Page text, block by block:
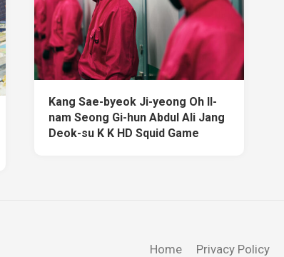
Kang Sae-byeok Ji-yeong Oh Il-
nam Seong Gi-hun Abdul Ali Jang
Deok-su K K HD Squid Game
Home Privacy Policy